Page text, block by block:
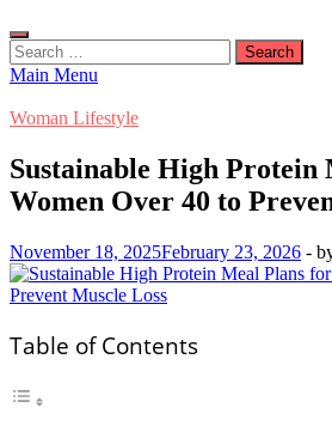
Search
for:
Main Menu
Woman Lifestyle
Sustainable High Protein
Women Over 40 to
November 18, 2025February 23, 2026 -
Table of Contents